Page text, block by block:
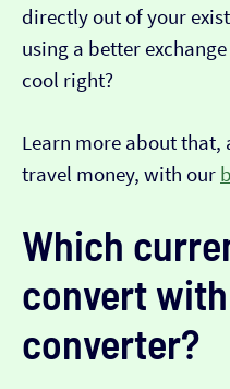
directly out of your
using a better
cool right?
Learn more about
travel money, with our
Which
convert
converter?